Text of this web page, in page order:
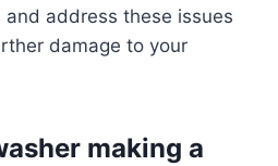
address these issues
damage to your
making a